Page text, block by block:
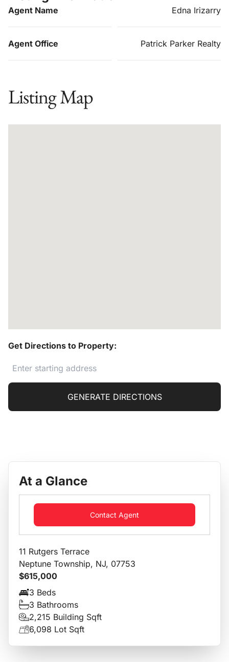
Agent Name Edna Irizarry
Agent Office Patrick Parker Realty
Listing Map
Get Directions to Property:
GENERATE DIRECTIONS
At a Glance
Contact Agent
11 Rutgers Terrace
Neptune Township, NJ, 07753
$615,000
3 Beds
3 Bathrooms
2,215 Building Sqft
6,098 Lot Sqft